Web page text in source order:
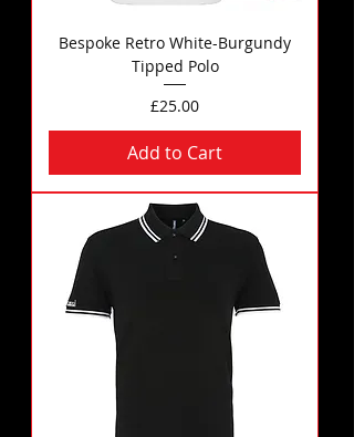
Bespoke Retro White-Burgundy
Tipped Polo
Price
£25.00
Add to Cart